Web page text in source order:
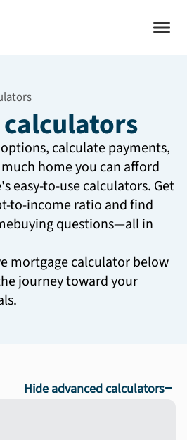
calculate payments,
home you can afford
easy-to-use calculators. Get
to-income ratio and find
questions—all in
mortgage calculator below
journey toward your
Hide advanced calculators−